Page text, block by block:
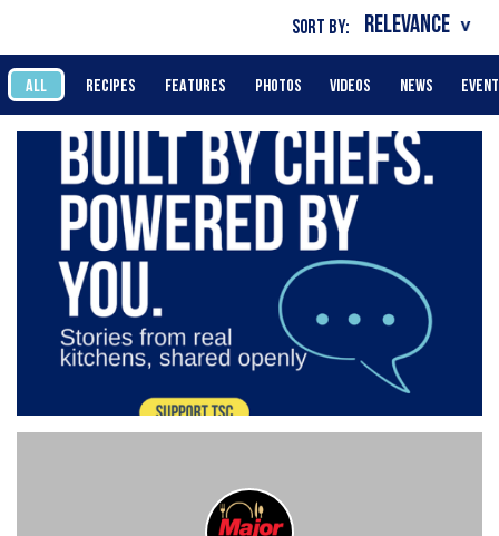
SORT BY:
ALL RECIPES FEATURES PHOTOS VIDEOS NEWS